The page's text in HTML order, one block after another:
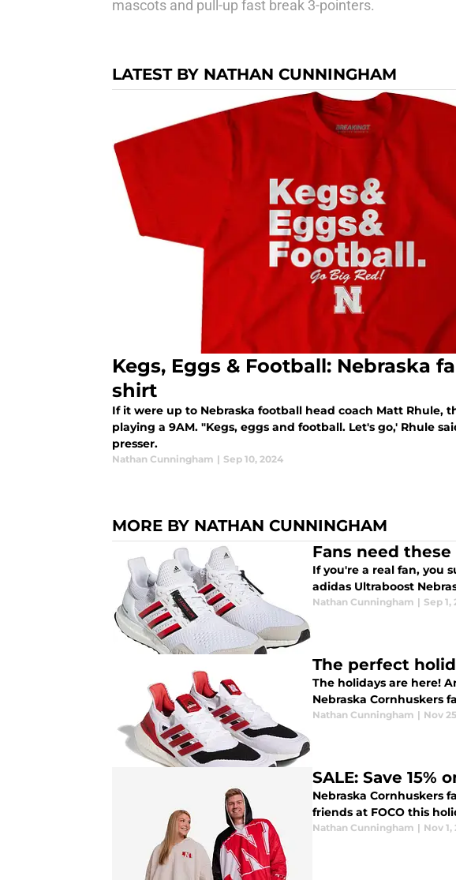
mascots and pull-up fast break 3-pointers.
LATEST BY NATHAN CUNNINGHAM
Kegs, Eggs & Football: Nebraska
shirt
If it were up to Nebraska football head coach Matt Rhule,
playing a 9AM. "Kegs, eggs and football. Let's go,' Rhule
presser.
Nathan Cunningham | Sep 10, 2024
MORE BY NATHAN CUNNINGHAM
Fans need
If you're a real fan, you
adidas Ultraboost
Nathan Cunningham | Sep 1,
The perfect
The holidays are here!
Nebraska Cornhuskers
Nathan Cunningham | Nov
SALE: Save 15%
Nebraska Cornhuskers
friends at FOCO this
Nathan Cunningham | Nov 1,